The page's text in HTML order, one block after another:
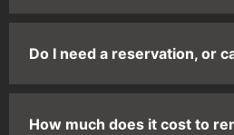
Do I need a reservation, or
How much does it cost to